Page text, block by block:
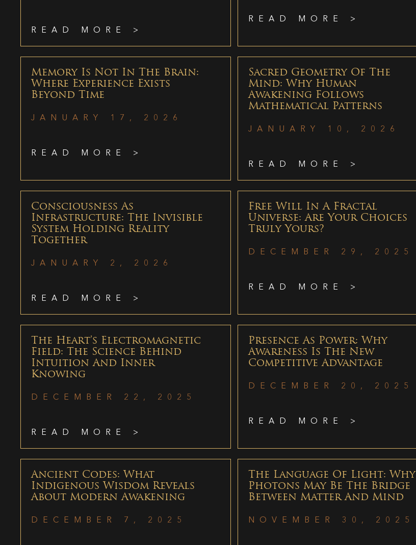
READ MORE >
READ MORE >
Memory Is Not In The Brain:
Where Experience Exists
Beyond Time
JANUARY 17, 2026
READ MORE >
Sacred Geometry Of The
Mind: Why Human
Awakening Follows
Mathematical Patterns
JANUARY 10, 2026
READ MORE >
Consciousness As
Infrastructure: The Invisible
System Holding Reality
Together
JANUARY 2, 2026
READ MORE >
Free Will In A Fractal
Universe: Are Your Choices
Truly Yours?
DECEMBER 29, 2025
READ MORE >
The Heart’s Electromagnetic
Field: The Science Behind
Intuition And Inner
Knowing
DECEMBER 22, 2025
READ MORE >
Presence As Power: Why
Awareness Is The New
Competitive Advantage
DECEMBER 20, 2025
READ MORE >
Ancient Codes: What
Indigenous Wisdom Reveals
About Modern Awakening
DECEMBER 7, 2025
The Language Of Light: Why
Photons May Be The Bridge
Between Matter And Mind
NOVEMBER 30, 2025